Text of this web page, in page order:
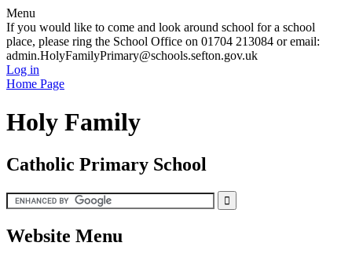
Menu
If you would like to come and look around school for a school
place, please ring the School Office on 01704 213084 or email:
admin.HolyFamilyPrimary@schools.sefton.gov.uk
Log in
Home Page
Holy Family
Catholic Primary School
Website Menu